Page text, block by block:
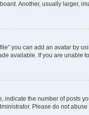
Another, usually larger,
you can add an avatar by
available. If you are unable
indicate the number of posts
Please do not